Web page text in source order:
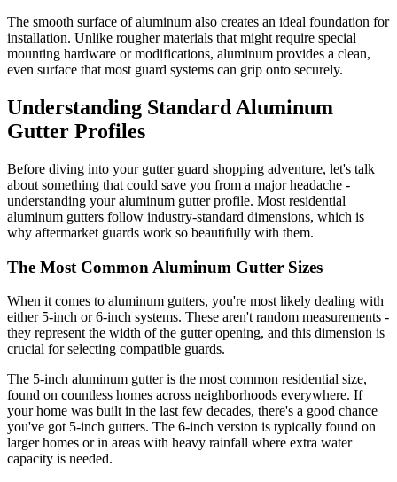
The smooth surface of aluminum also creates an ideal foundation for
installation. Unlike rougher materials that might require special
mounting hardware or modifications, aluminum provides a clean,
even surface that most guard systems can grip onto securely.
Understanding Standard Aluminum
Gutter Profiles
Before diving into your gutter guard shopping adventure, let's talk
about something that could save you from a major headache -
understanding your aluminum gutter profile. Most residential
aluminum gutters follow industry-standard dimensions, which is
why aftermarket guards work so beautifully with them.
The Most Common Aluminum Gutter Sizes
When it comes to aluminum gutters, you're most likely dealing with
either 5-inch or 6-inch systems. These aren't random measurements -
they represent the width of the gutter opening, and this dimension is
crucial for selecting compatible guards.
The 5-inch aluminum gutter is the most common residential size,
found on countless homes across neighborhoods everywhere. If
your home was built in the last few decades, there's a good chance
you've got 5-inch gutters. The 6-inch version is typically found on
larger homes or in areas with heavy rainfall where extra water
capacity is needed.